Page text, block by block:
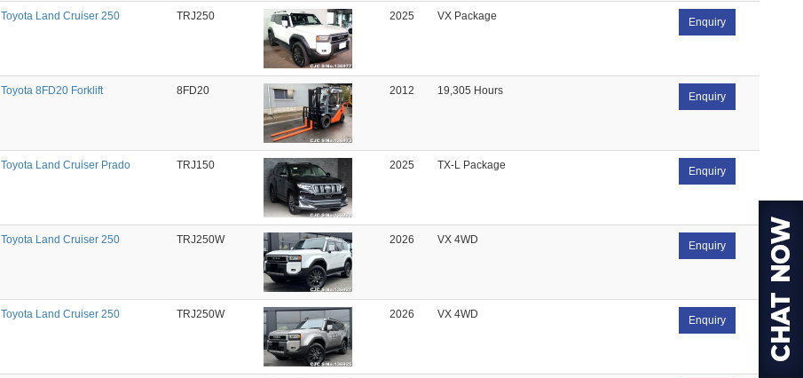
Toyota Land Cruiser 250 TRJ250 2025 VX Package Enquiry
Toyota 8FD20 Forklift 8FD20 2012 19,305 Hours Enquiry
Toyota Land Cruiser Prado TRJ150 2025 TX-L Package Enquiry
Toyota Land Cruiser 250 TRJ250W 2026 VX 4WD Enquiry
Toyota Land Cruiser 250 TRJ250W 2026 VX 4WD Enquiry